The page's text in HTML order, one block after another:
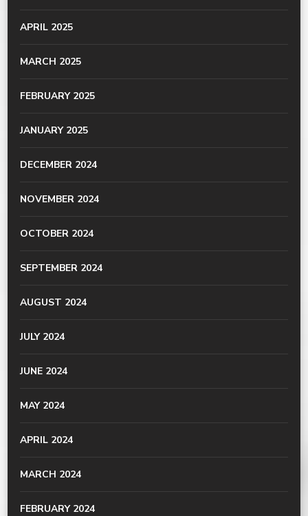
APRIL 2025
MARCH 2025
FEBRUARY 2025
JANUARY 2025
DECEMBER 2024
NOVEMBER 2024
OCTOBER 2024
SEPTEMBER 2024
AUGUST 2024
JULY 2024
JUNE 2024
MAY 2024
APRIL 2024
MARCH 2024
FEBRUARY 2024